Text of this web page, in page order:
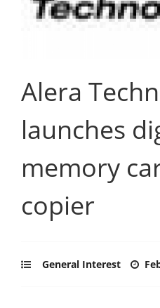
Alera
launches
memory
copier
General Interest